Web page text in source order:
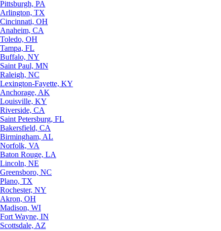
Pittsburgh, PA
Arlington, TX
Cincinnati, OH
Anaheim, CA
Toledo, OH
Tampa, FL
Buffalo, NY
Saint Paul, MN
Raleigh, NC
Lexington-Fayette, KY
Anchorage, AK
Louisville, KY
Riverside, CA
Saint Petersburg, FL
Bakersfield, CA
Birmingham, AL
Norfolk, VA
Baton Rouge, LA
Lincoln, NE
Greensboro, NC
Plano, TX
Rochester, NY
Akron, OH
Madison, WI
Fort Wayne, IN
Scottsdale, AZ